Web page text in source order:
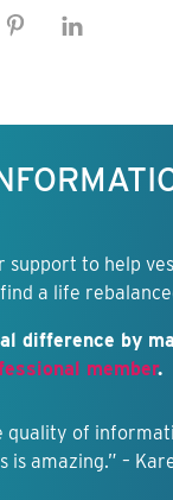
support to help
a life
difference by
member.
quality of
is amazing.” –